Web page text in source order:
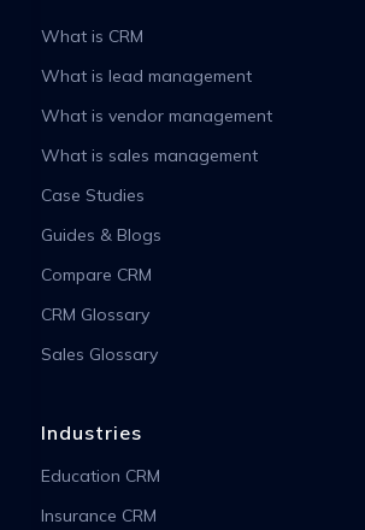
What is CRM
What is lead management
What is vendor management
What is sales management
Case Studies
Guides & Blogs
Compare CRM
CRM Glossary
Sales Glossary
Industries
Education CRM
Insurance CRM